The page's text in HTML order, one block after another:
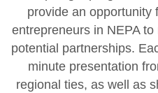
provide an opportunity
entrepreneurs in NEPA
potential partnerships.
minute presentation
regional ties, as well as